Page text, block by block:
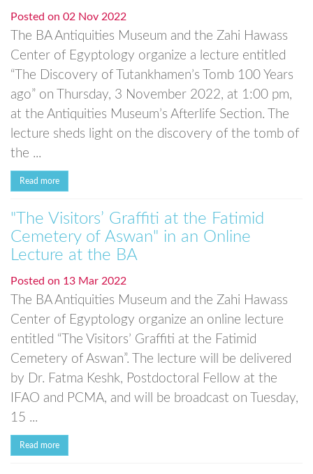
Posted on 02 Nov 2022
The BA Antiquities Museum and the Zahi Hawass
Center of Egyptology organize a lecture entitled
“The Discovery of Tutankhamen’s Tomb 100 Years
ago” on Thursday, 3 November 2022, at 1:00 pm,
at the Antiquities Museum’s Afterlife Section. The
lecture sheds light on the discovery of the tomb of
the ...
Read more
"The Visitors’ Graffiti at the Fatimid
Cemetery of Aswan" in an Online
Lecture at the BA
Posted on 13 Mar 2022
The BA Antiquities Museum and the Zahi Hawass
Center of Egyptology organize an online lecture
entitled “The Visitors’ Graffiti at the Fatimid
Cemetery of Aswan”. The lecture will be delivered
by Dr. Fatma Keshk, Postdoctoral Fellow at the
IFAO and PCMA, and will be broadcast on Tuesday,
15 ...
Read more